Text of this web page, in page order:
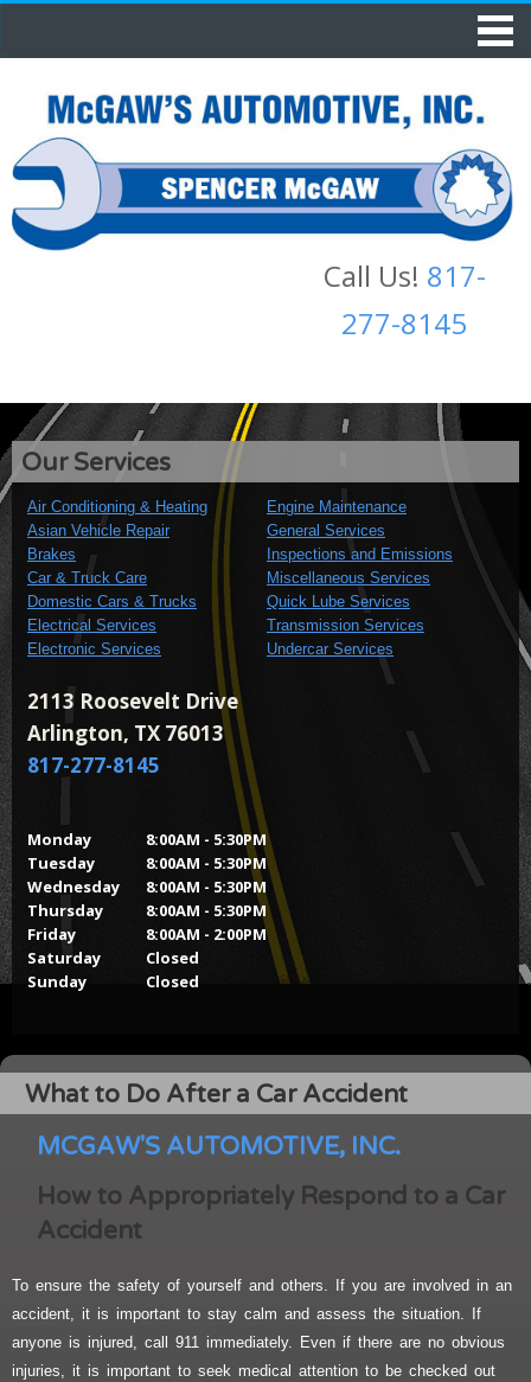
Call Us! 817-
277-8145
Our Services
Air Conditioning & Heating
Asian Vehicle Repair
Brakes
Car & Truck Care
Domestic Cars & Trucks
Electrical Services
Electronic Services
Engine Maintenance
General Services
Inspections and Emissions
Miscellaneous Services
Quick Lube Services
Transmission Services
Undercar Services
Monday
Tuesday
Wednesday
Thursday
Friday
Saturday
Sunday
8:00AM - 5:30PM
8:00AM - 5:30PM
8:00AM - 5:30PM
8:00AM - 5:30PM
8:00AM - 2:00PM
Closed
Closed
2113 Roosevelt Drive
Arlington, TX 76013
817-277-8145
What to Do After a Car Accident
MCGAW'S AUTOMOTIVE, INC.
How to Appropriately Respond to a Car
Accident
To ensure the safety of yourself and others. If you are involved in an
accident, it is important to stay calm and assess the situation. If
anyone is injured, call 911 immediately. Even if there are no obvious
injuries, it is important to seek medical attention to be checked out